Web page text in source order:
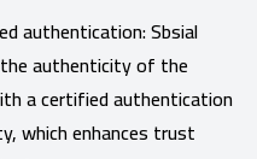
authentication: Sbsial
authenticity of the
a certified authentication
which enhances trust